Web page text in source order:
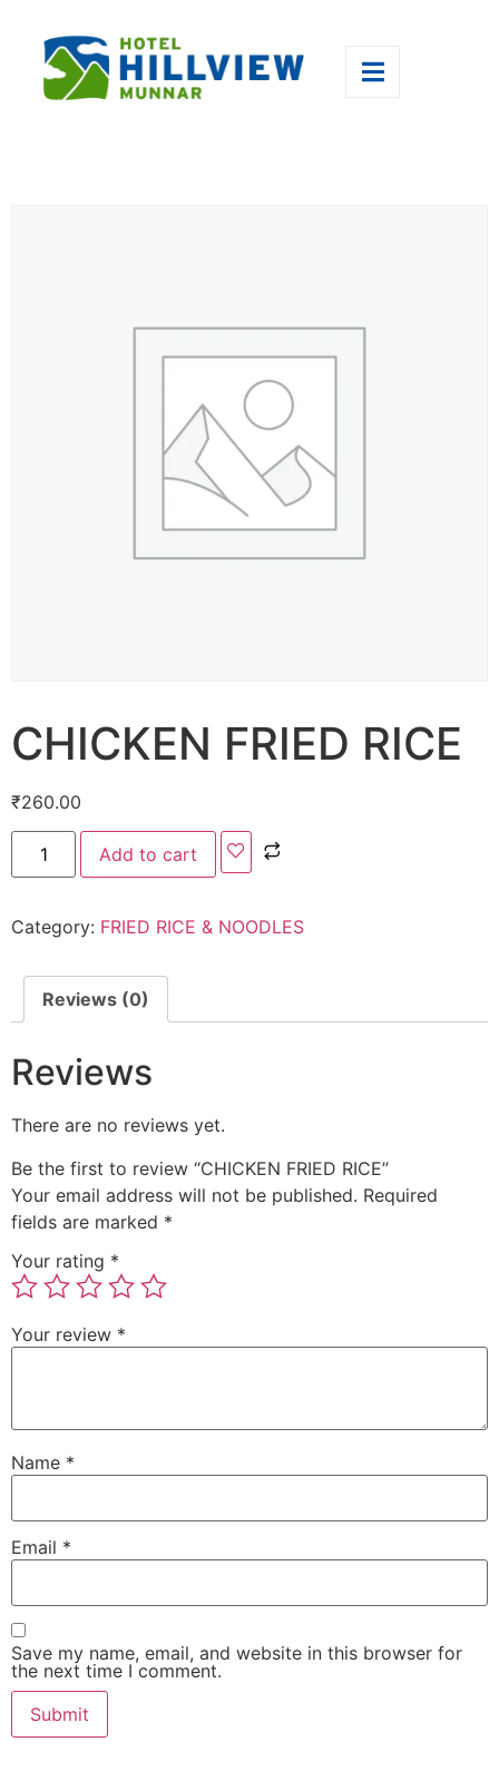
CHICKEN FRIED RICE
₹260.00
Add to cart
Category: FRIED RICE & NOODLES
Reviews (0)
Reviews
There are no reviews yet.
Be the first to review “CHICKEN FRIED RICE”
Your email address will not be published. Required
fields are marked *
Your rating *
Your review *
Name *
Email *
Save my name, email, and website in this browser for
the next time I comment.